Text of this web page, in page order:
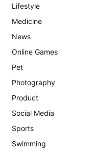
Lifestyle
Medicine
News
Online Games
Pet
Photography
Product
Social Media
Sports
Swimming